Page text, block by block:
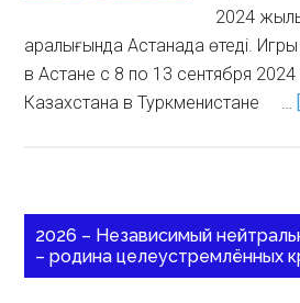
2024
аралығында Астанада өтеді.
в Астане с 8 по 13 сентября
Казахстана в Туркменистане …
2026 – Независимый
– родина целеустремлённых